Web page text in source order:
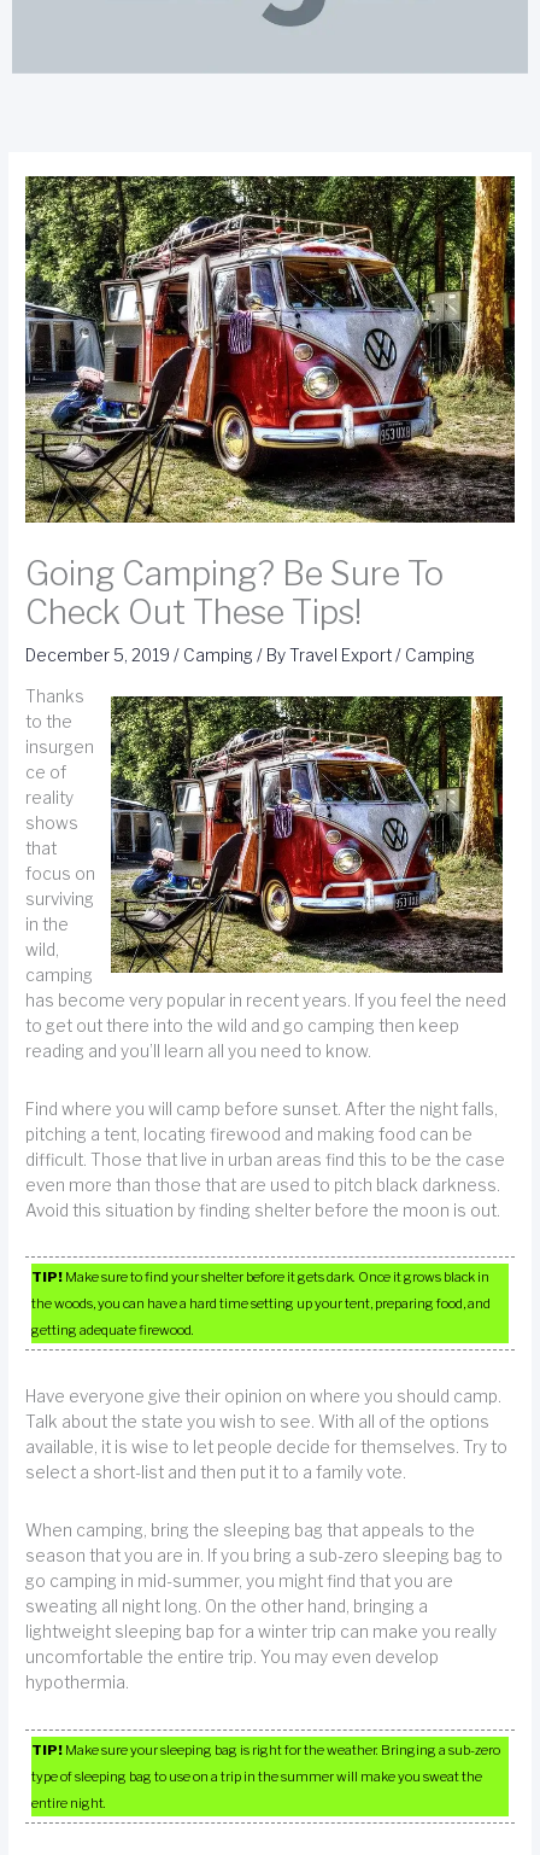
Going Camping? Be Sure To
Check Out These Tips!
December 5, 2019/ Camping / ByTravel Export/ Camping
Thanks
to the
insurgen
ce of
reality
shows
that
focus on
surviving
in the
wild,
camping
has become very popular in recent years. If you feel the need
to get out there into the wild and go camping then keep
reading and you’ll learn all you need to know.
Find where you will camp before sunset. After the night falls,
pitching a tent, locating firewood and making food can be
difficult. Those that live in urban areas find this to be the case
even more than those that are used to pitch black darkness.
Avoid this situation by finding shelter before the moon is out.
TIP! Make sure to find your shelter before it gets dark. Once it grows black in
the woods, you can have a hard time setting up your tent, preparing food, and
getting adequate firewood.
Have everyone give their opinion on where you should camp.
Talk about the state you wish to see. With all of the options
available, it is wise to let people decide for themselves. Try to
select a short-list and then put it to a family vote.
When camping, bring the sleeping bag that appeals to the
season that you are in. If you bring a sub-zero sleeping bag to
go camping in mid-summer, you might find that you are
sweating all night long. On the other hand, bringing a
lightweight sleeping bap for a winter trip can make you really
uncomfortable the entire trip. You may even develop
hypothermia.
TIP! Make sure your sleeping bag is right for the weather. Bringing a sub-zero
type of sleeping bag to use on a trip in the summer will make you sweat the
entire night.